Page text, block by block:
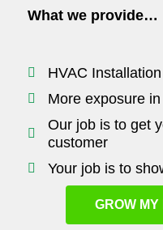
What we provide…
HVAC
More exposure
Our job is to get
customer
Your job is to
GROW